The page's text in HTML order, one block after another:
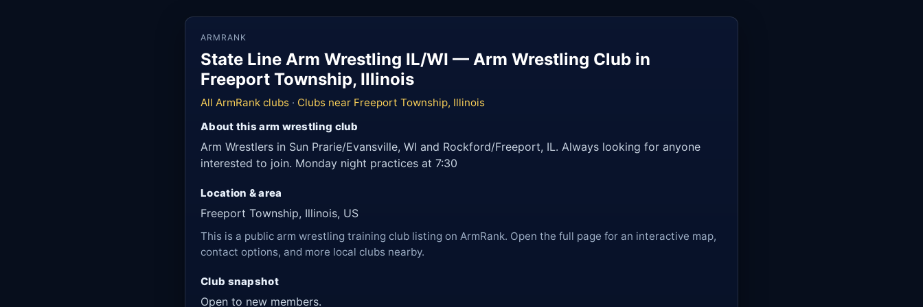
ARMRANK
State Line Arm Wrestling IL/WI — Arm Wrestling Club in
Freeport Township, Illinois
All ArmRank clubs · Clubs near Freeport Township, Illinois
About this arm wrestling club
Arm Wrestlers in Sun Prarie/Evansville, WI and Rockford/Freeport, IL. Always looking for anyone
interested to join. Monday night practices at 7:30
Location & area
Freeport Township, Illinois, US
This is a public arm wrestling training club listing on ArmRank. Open the full page for an interactive map,
contact options, and more local clubs nearby.
Club snapshot
Open to new members.